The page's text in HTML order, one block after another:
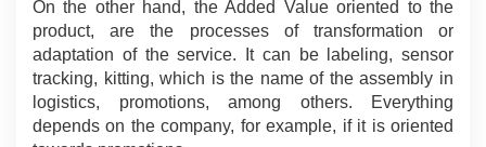
On the other hand, the Added Value oriented to the
product, are the processes of transformation or
adaptation of the service. It can be labeling, sensor
tracking, kitting, which is the name of the assembly in
logistics, promotions, among others. Everything
depends on the company, for example, if it is oriented